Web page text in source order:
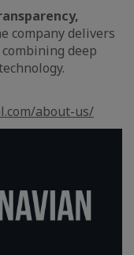
company delivers
deep
about-us/